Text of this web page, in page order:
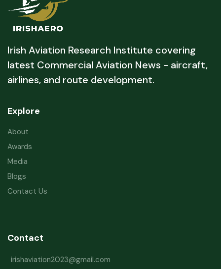
Irish Aviation Research Institute covering
latest Commercial Aviation News - aircraft,
airlines, and route development.
Explore
About
Awards
Media
Blogs
Contact Us
Contact
irishaviation2023@gmail.com